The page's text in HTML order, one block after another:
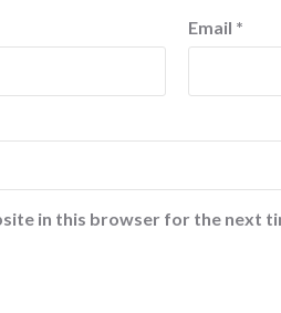
Email *
in this browser for the next